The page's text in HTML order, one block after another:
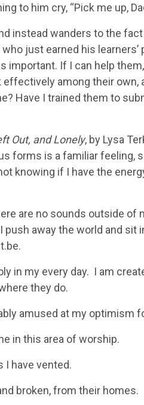
to him cry, “Pick me up,
instead wanders to the fact
just earned his learners’
important. If I can help
effectively among their own,
Have I trained them to
Out, and Lonely, by Lysa
forms is a familiar feeling,
knowing if I have the
are no sounds outside of
away the world and sit
in my every day. I am
they do.
amused at my optimism
in this area of worship.
I have vented.
broken, from their homes.